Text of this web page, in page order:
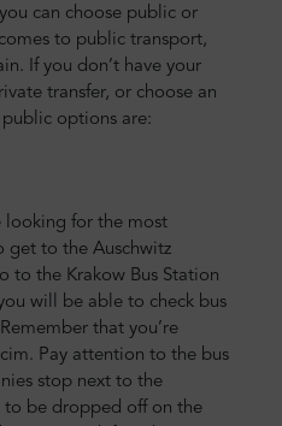
can choose public or
to public transport,
If you don’t have your
transfer, or choose an
options are:
looking for the most
get to the Auschwitz
to the Krakow Bus Station
will be able to check bus
that you’re
Pay attention to the bus
stop next to the
to be dropped off on the